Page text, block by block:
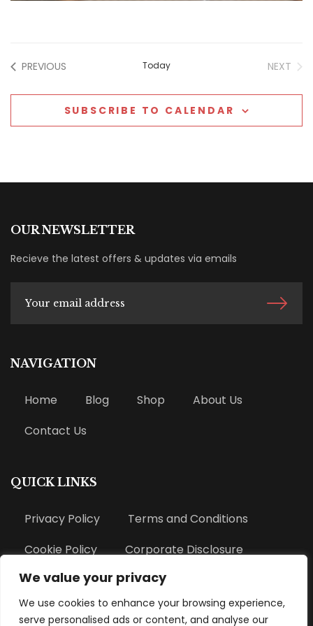
We value your privacy
We use cookies to enhance your browsing experience,
serve personalised ads or content, and analyse our
PREVIOUS Today NEXT
SUBSCRIBE TO CALENDAR
OUR NEWSLETTER
Recieve the latest offers & updates via emails
NAVIGATION
Home Blog Shop
About Us
Contact Us
QUICK LINKS
Privacy Policy
Terms and Conditions
Cookie Policy
Corporate Disclosure
Refund Policy